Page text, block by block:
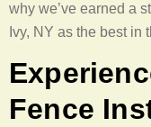
why we’ve earned a
Ivy, NY as the best in
Fence